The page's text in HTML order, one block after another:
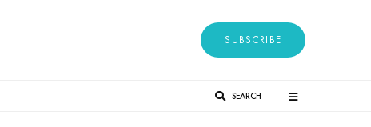
SUBSCRIBE
SEARCH